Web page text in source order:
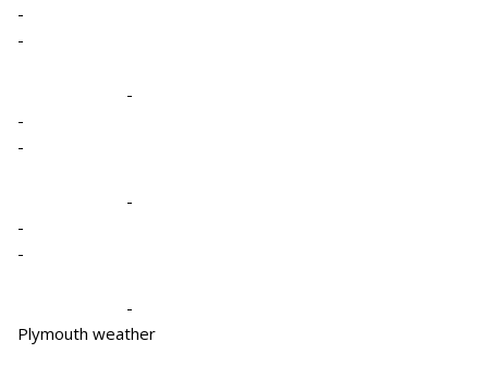
-
-
-
-
-
-
-
-
-
Plymouth weather